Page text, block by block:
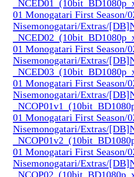
01 Monogatari First Season/
Nisemonogatari/Extras/
01 Monogatari First Season/
Nisemonogatari/Extras/
01 Monogatari First Season/
Nisemonogatari/Extras/
01 Monogatari First Season/
Nisemonogatari/Extras/
01 Monogatari First Season/
Nisemonogatari/Extras/